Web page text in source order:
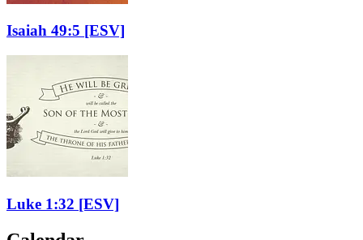
Isaiah 49:5 [ESV]
Luke 1:32 [ESV]